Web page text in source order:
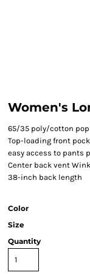
Women's
65/35 poly/cotton
Top-loading front
easy access to pants
Center back vent
38-inch back length
Color
Size
Quantity